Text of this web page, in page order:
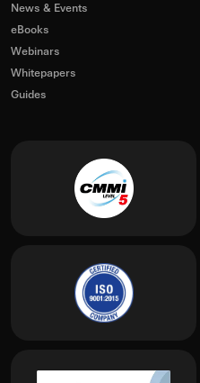
News & Events
eBooks
Webinars
Whitepapers
Guides